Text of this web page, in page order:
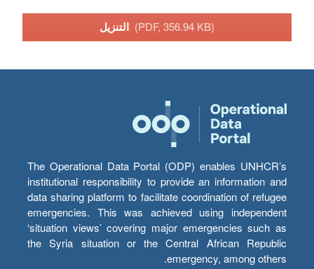
(PDF, 356.94 KB)
The Operational Data Portal (ODP) enables UNHCR’s
institutional responsibility to provide an information and
data sharing platform to facilitate coordination of refugee
emergencies. This was achieved using independent
‘situation views’ covering major emergencies such as
the Syria situation or the Central African Republic
emergency, among others.